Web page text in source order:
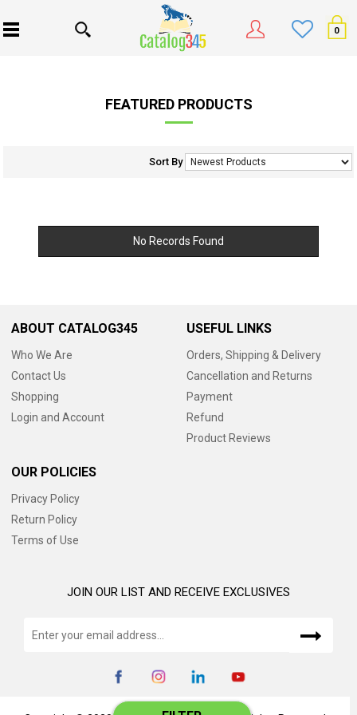
0
FEATURED PRODUCTS
Sort By
No Records Found
ABOUT CATALOG345
Who We Are
Contact Us
Shopping
Login and Account
USEFUL LINKS
Orders, Shipping & Delivery
Cancellation and Returns
Payment
Refund
Product Reviews
OUR POLICIES
Privacy Policy
Return Policy
Terms of Use
JOIN OUR LIST AND RECEIVE EXCLUSIVES